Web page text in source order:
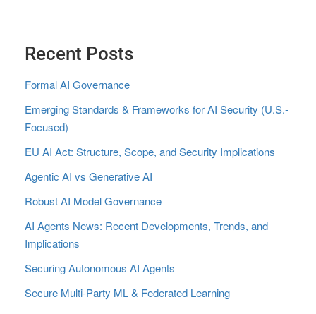
Recent Posts
Formal AI Governance
Emerging Standards & Frameworks for AI Security (U.S.-
Focused)
EU AI Act: Structure, Scope, and Security Implications
Agentic AI vs Generative AI
Robust AI Model Governance
AI Agents News: Recent Developments, Trends, and
Implications
Securing Autonomous AI Agents
Secure Multi‑Party ML & Federated Learning